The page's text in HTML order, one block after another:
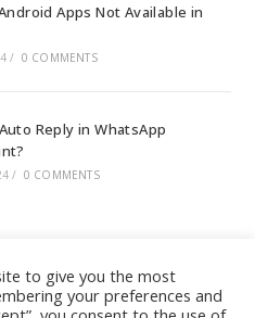
Apps Not Available in
/ 0 COMMENTS
Reply in WhatsApp
/ 0 COMMENTS
Stories|Privacy
to give you the most
your preferences and